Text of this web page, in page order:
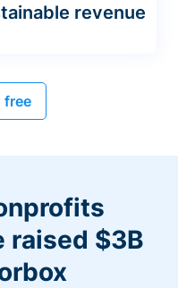
revenue
free
raised $3B